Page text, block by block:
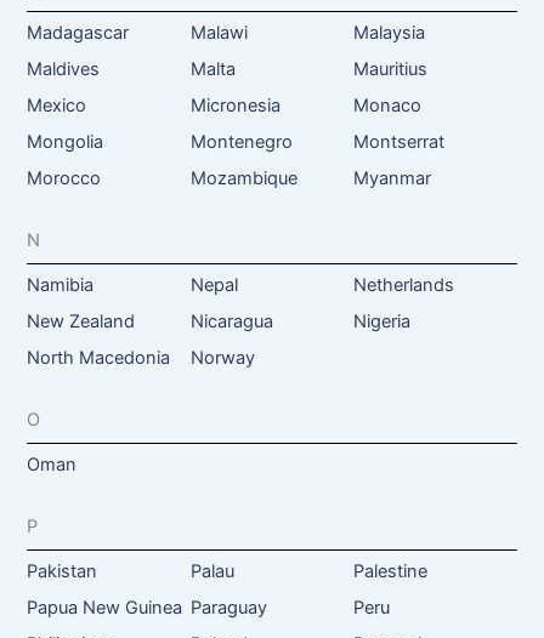
Madagascar Malawi
Malaysia
Maldives
Malta
Mauritius
Mexico
Micronesia
Monaco
Mongolia
Montenegro
Montserrat
Morocco
Mozambique Myanmar
N
Namibia Nepal
Netherlands
New Zealand
Nicaragua
Nigeria
North Macedonia
Norway
O
Oman
P
Pakistan Palau
Palestine
Papua New Guinea Paraguay
Peru